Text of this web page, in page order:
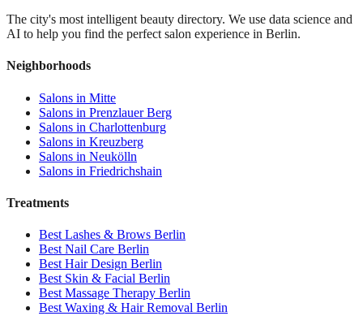
The city's most intelligent beauty directory. We use data science and
AI to help you find the perfect salon experience in Berlin.
Neighborhoods
Salons in Mitte
Salons in Prenzlauer Berg
Salons in Charlottenburg
Salons in Kreuzberg
Salons in Neukölln
Salons in Friedrichshain
Treatments
Best Lashes & Brows Berlin
Best Nail Care Berlin
Best Hair Design Berlin
Best Skin & Facial Berlin
Best Massage Therapy Berlin
Best Waxing & Hair Removal Berlin